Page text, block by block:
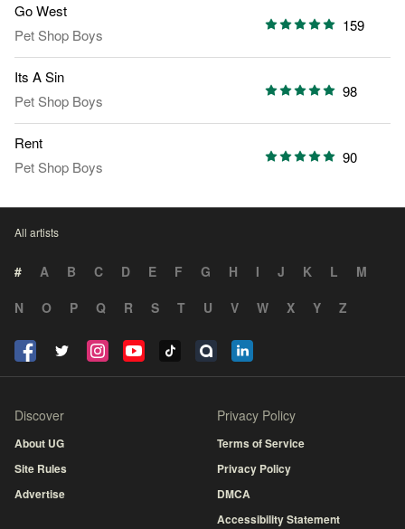
Go West
Pet Shop Boys
159
Its A Sin
Pet Shop Boys
98
Rent
Pet Shop Boys
90
All artists
# A B C D E F G H I J K L
M
N
O P Q R S T U V W X Y Z
Discover
About UG
Site Rules
Advertise
Privacy Policy
Terms of Service
Privacy Policy
DMCA
Accessibility Statement